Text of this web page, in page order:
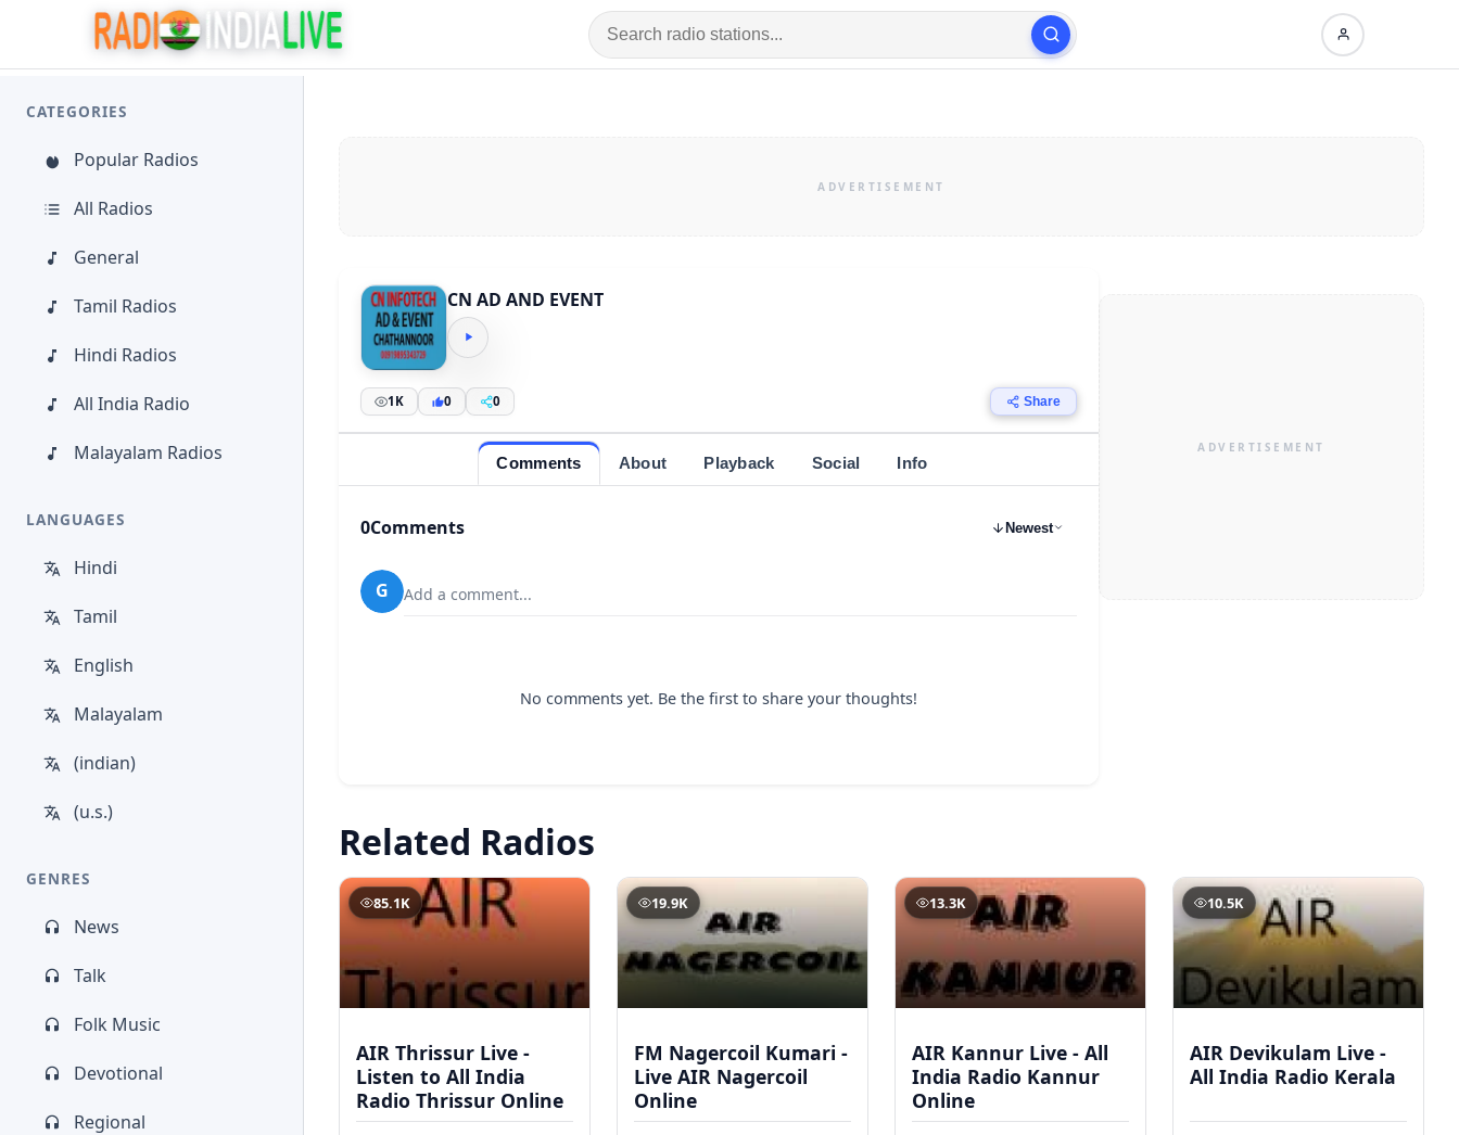
CATEGORIES
Popular Radios
All Radios
General
Tamil Radios
Hindi Radios
All India Radio
Malayalam Radios
LANGUAGES
Hindi
Tamil
English
Malayalam
(indian)
(u.s.)
GENRES
News
Talk
Folk Music
Devotional
Regional
CN AD AND EVENT
1K 0 0 Share
Comments About Playback Social Info
0Comments Newest
G Add a comment...
No comments yet. Be the first to share your thoughts!
Related Radios
85.1K
AIR Thrissur Live -
Listen to All India
Radio Thrissur Online
19.9K
FM Nagercoil Kumari -
Live AIR Nagercoil
Online
13.3K
AIR Kannur Live - All
India Radio Kannur
Online
10.5K
AIR Devikulam Live -
All India Radio Kerala